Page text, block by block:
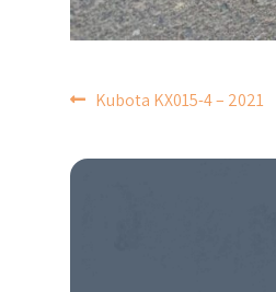
POST
NAVIGATION
Kubota KX015-4 – 2021